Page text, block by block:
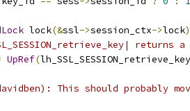
lock(&ssl->session_ctx->lock
returns
UpRef(lh_SSL_SESSION_retrieve_key
This should